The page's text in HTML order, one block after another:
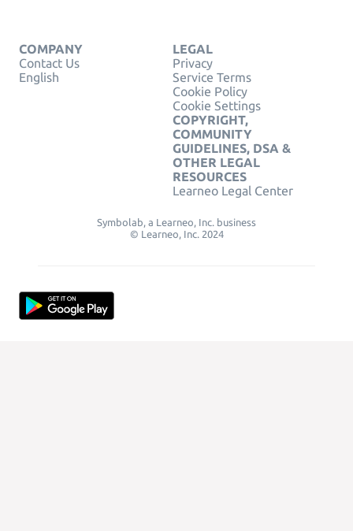
COMPANY
Contact Us
English
LEGAL
Privacy
Service Terms
Cookie Policy
Cookie Settings
COPYRIGHT,
COMMUNITY
GUIDELINES, DSA &
OTHER LEGAL
RESOURCES
Learneo Legal Center
Symbolab, a Learneo, Inc. business
© Learneo, Inc. 2024